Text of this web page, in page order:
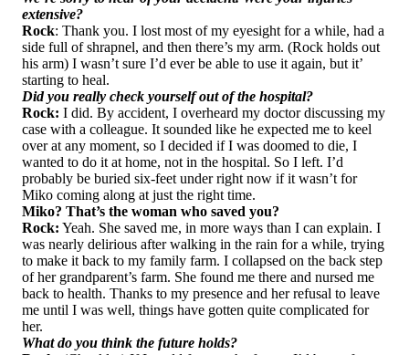
extensive?
Rock: Thank you. I lost most of my eyesight for a while, had a
side full of shrapnel, and then there’s my arm. (Rock holds out
his arm) I wasn’t sure I’d ever be able to use it again, but it’
starting to heal.
Did you really check yourself out of the hospital?
Rock: I did. By accident, I overheard my doctor discussing my
case with a colleague. It sounded like he expected me to keel
over at any moment, so I decided if I was doomed to die, I
wanted to do it at home, not in the hospital. So I left. I’d
probably be buried six-feet under right now if it wasn’t for
Miko coming along at just the right time.
Miko? That’s the woman who saved you?
Rock: Yeah. She saved me, in more ways than I can explain. I
was nearly delirious after walking in the rain for a while, trying
to make it back to my family farm. I collapsed on the back step
of her grandparent’s farm. She found me there and nursed me
back to health. Thanks to my presence and her refusal to leave
me until I was well, things have gotten quite complicated for
her.
What do you think the future holds?